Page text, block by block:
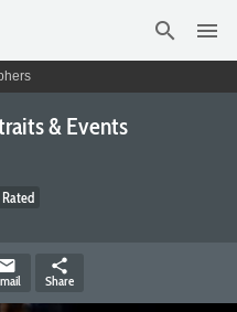
search menu
& Events
Rated
share
Share